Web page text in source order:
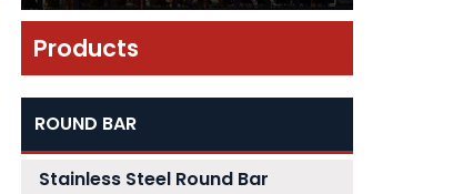
Products
ROUND BAR
Stainless Steel Round Bar